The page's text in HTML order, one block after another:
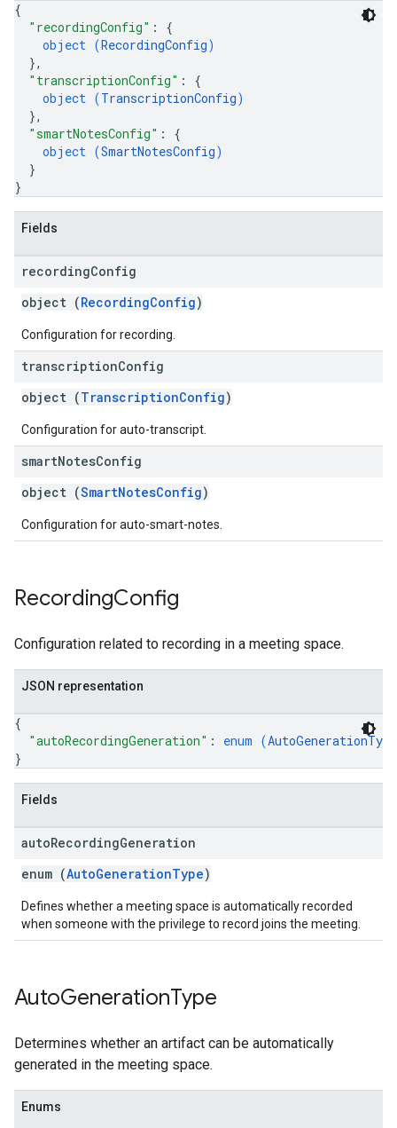
{
"recordingConfig" : {
object (RecordingConfig)
},
"transcriptionConfig" : {
object (TranscriptionConfig)
},
"smartNotesConfig" : {
object (SmartNotesConfig)
}
}
Fields
recordingConfig
object (RecordingConfig)
Configuration for recording.
transcriptionConfig
object (TranscriptionConfig)
Configuration for auto-transcript.
smartNotesConfig
object (SmartNotesConfig)
Configuration for auto-smart-notes.
RecordingConfig
Configuration related to recording in a meeting space.
JSON representation
{
"autoRecordingGeneration" : enum (AutoGenerationType
}
Fields
autoRecordingGeneration
enum (AutoGenerationType)
Defines whether a meeting space is automatically recorded
when someone with the privilege to record joins the meeting.
AutoGenerationType
Determines whether an artifact can be automatically
generated in the meeting space.
Enums